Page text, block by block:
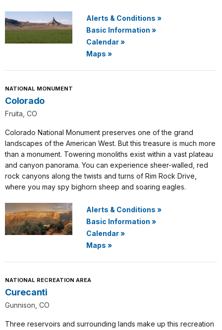
Alerts & Conditions »
Basic Information »
Calendar»
Maps »
NATIONAL MONUMENT
Colorado
Fruita, CO
Colorado National Monument preserves one of the grand
landscapes of the American West. But this treasure is much more
than a monument. Towering monoliths exist within a vast plateau
and canyon panorama. You can experience sheer-walled, red
rock canyons along the twists and turns of Rim Rock Drive,
where you may spy bighorn sheep and soaring eagles.
Alerts & Conditions »
Basic Information »
Calendar»
Maps »
NATIONAL RECREATION AREA
Curecanti
Gunnison, CO
Three reservoirs and surrounding lands make up this recreation